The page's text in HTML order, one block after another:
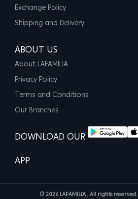
Exchange Policy
Shipping and Delivery
ABOUT US
About LAFAMILIA
Privacy Policy
Terms and Conditions
Our Branches
DOWNLOAD OUR
APP
© 2026 LAFAMILIA , All rights reserved.